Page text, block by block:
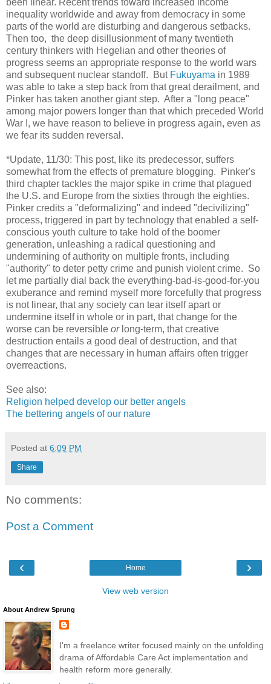
been linear. Recent trends toward increased income
inequality worldwide and away from democracy in some
parts of the world are disturbing and dangerous setbacks.
Then too, the deep disillusionment of many twentieth
century thinkers with Hegelian and other theories of
progress seems an appropriate response to the world wars
and subsequent nuclear standoff. But Fukuyama in 1989
was able to take a step back from that great derailment, and
Pinker has taken another giant step. After a "long peace"
among major powers longer than that which preceded World
War I, we have reason to believe in progress again, even as
we fear its sudden reversal.
*Update, 11/30: This post, like its predecessor, suffers
somewhat from the effects of premature blogging. Pinker's
third chapter tackles the major spike in crime that plagued
the U.S. and Europe from the sixties through the eighties.
Pinker credits a "deformalizing" and indeed "decivilizing"
process, triggered in part by technology that enabled a self-
conscious youth culture to take hold of the boomer
generation, unleashing a radical questioning and
undermining of authority on multiple fronts, including
"authority" to deter petty crime and punish violent crime. So
let me partially dial back the everything-bad-is-good-for-you
exuberance and remind myself more forcefully that progress
is not linear, that any society can tear itself apart or
undermine itself in whole or in part, that change for the
worse can be reversible orlong-term, that creative
destruction entails a good deal of destruction, and that
changes that are necessary in human affairs often trigger
overreactions.
See also:
Religion helped develop our better angels
The bettering angels of our nature
Posted at 6:09 PM
Share
No comments:
Post a Comment
‹ ›
Home
View web version
About Andrew Sprung
I'm a freelance writer focused mainly on the unfolding
drama of Affordable Care Act implementation and
health reform more generally.